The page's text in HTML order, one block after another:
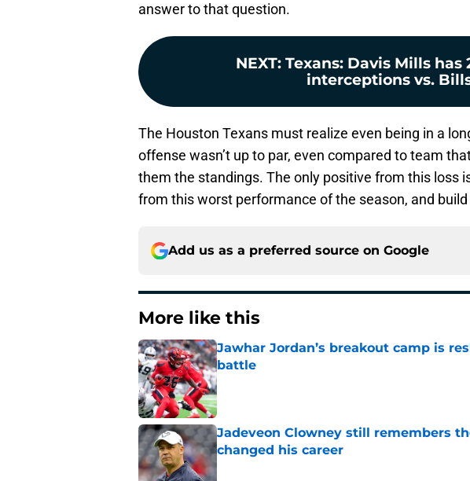
answer to that question.
NEXT: Texans: Davis Mills has
interceptions vs.
The Houston Texans must realize even being in a
offense wasn’t up to par, even compared to team
them the standings. The only positive from this loss
from this worst performance of the season, and
Add us as a preferred source on Google
More like this
Jawhar Jordan’s breakout camp is
battle
Published by on Invalid Date
Jadeveon Clowney still remembers
changed his career
Published by on Invalid Date